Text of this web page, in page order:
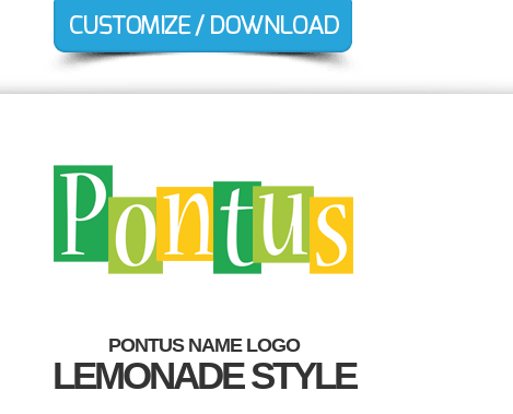
PONTUS NAME LOGO
LEMONADE STYLE